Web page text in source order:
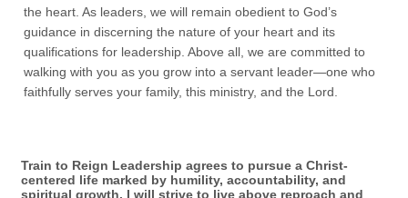
the heart. As leaders, we will remain obedient to God’s
guidance in discerning the nature of your heart and its
qualifications for leadership. Above all, we are committed to
walking with you as you grow into a servant leader—one who
faithfully serves your family, this ministry, and the Lord.
Train to Reign Leadership agrees to pursue a Christ-
centered life marked by humility, accountability, and
spiritual growth. I will strive to live above reproach and